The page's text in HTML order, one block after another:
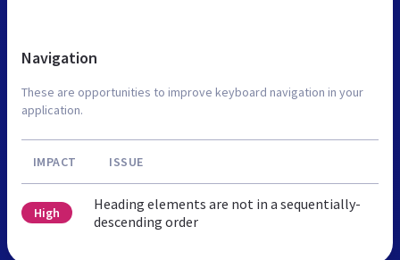
Navigation
These are opportunities to improve keyboard navigation in your
application.
IMPACT ISSUE
High
Heading elements are not in a sequentially-
descending order